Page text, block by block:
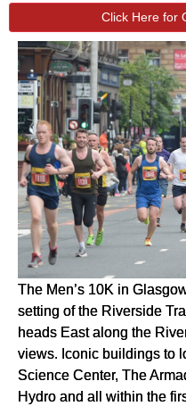
Click Here for
The Men’s 10K in
setting of the Riverside
heads East along the
views. Iconic buildings to
Science Center, The
Hydro and all within the